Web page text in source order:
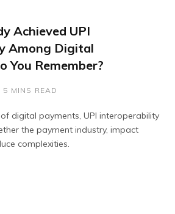
Achieved UPI
Among Digital
You Remember?
5 MINS READ
digital payments, UPI interoperability
the payment industry, impact
complexities.